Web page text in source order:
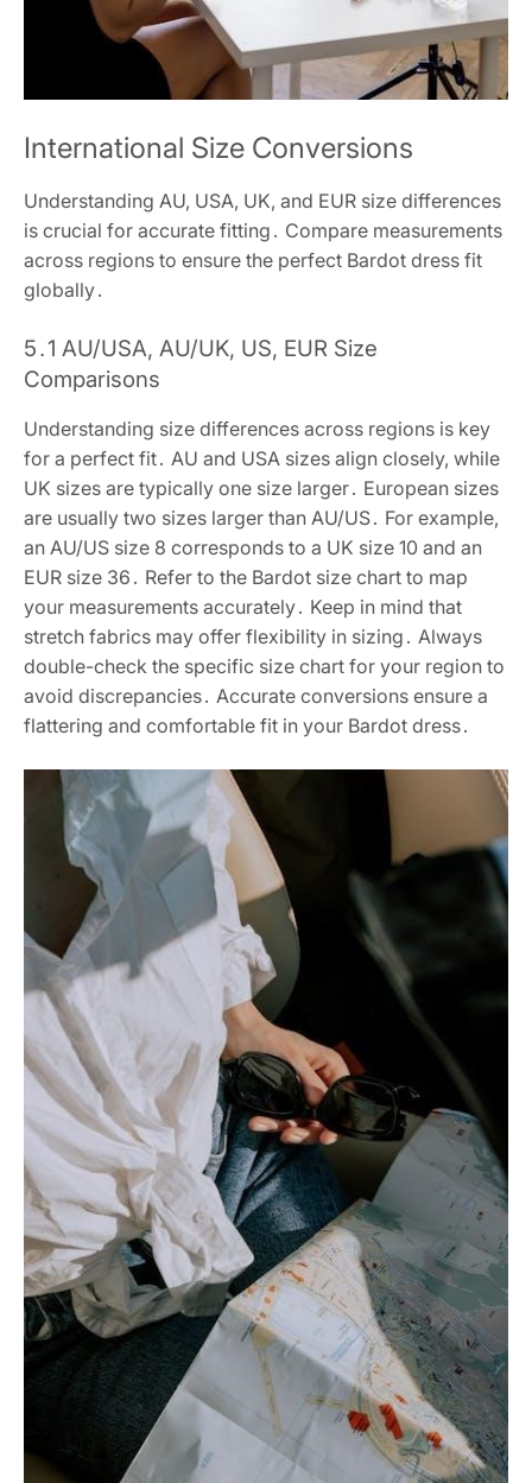
International Size Conversions
Understanding AU, USA, UK, and EUR size differences
is crucial for accurate fitting․ Compare measurements
across regions to ensure the perfect Bardot dress fit
globally․
5․1 AU/USA, AU/UK, US, EUR Size
Comparisons
Understanding size differences across regions is key
for a perfect fit․ AU and USA sizes align closely, while
UK sizes are typically one size larger․ European sizes
are usually two sizes larger than AU/US․ For example,
an AU/US size 8 corresponds to a UK size 10 and an
EUR size 36․ Refer to the Bardot size chart to map
your measurements accurately․ Keep in mind that
stretch fabrics may offer flexibility in sizing․ Always
double-check the specific size chart for your region to
avoid discrepancies․ Accurate conversions ensure a
flattering and comfortable fit in your Bardot dress․